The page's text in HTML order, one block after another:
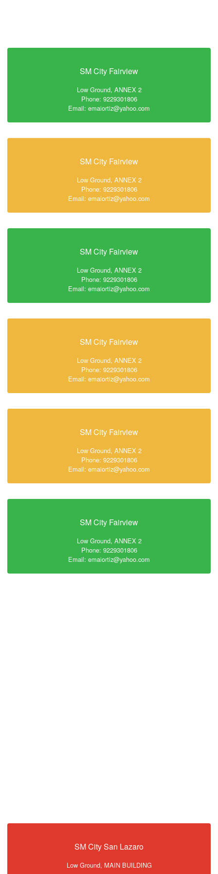
SM City Fairview
Low Ground, ANNEX 2
Phone: 9229301806
Email: emaiortiz@yahoo.com
SM City Fairview
Low Ground, ANNEX 2
Phone: 9229301806
Email: emaiortiz@yahoo.com
SM City Fairview
Low Ground, ANNEX 2
Phone: 9229301806
Email: emaiortiz@yahoo.com
SM City Fairview
Low Ground, ANNEX 2
Phone: 9229301806
Email: emaiortiz@yahoo.com
SM City Fairview
Low Ground, ANNEX 2
Phone: 9229301806
Email: emaiortiz@yahoo.com
SM City Fairview
Low Ground, ANNEX 2
Phone: 9229301806
Email: emaiortiz@yahoo.com
SM City San Lazaro
Low Ground, MAIN BUILDING